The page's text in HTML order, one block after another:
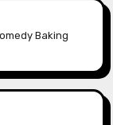
Baking